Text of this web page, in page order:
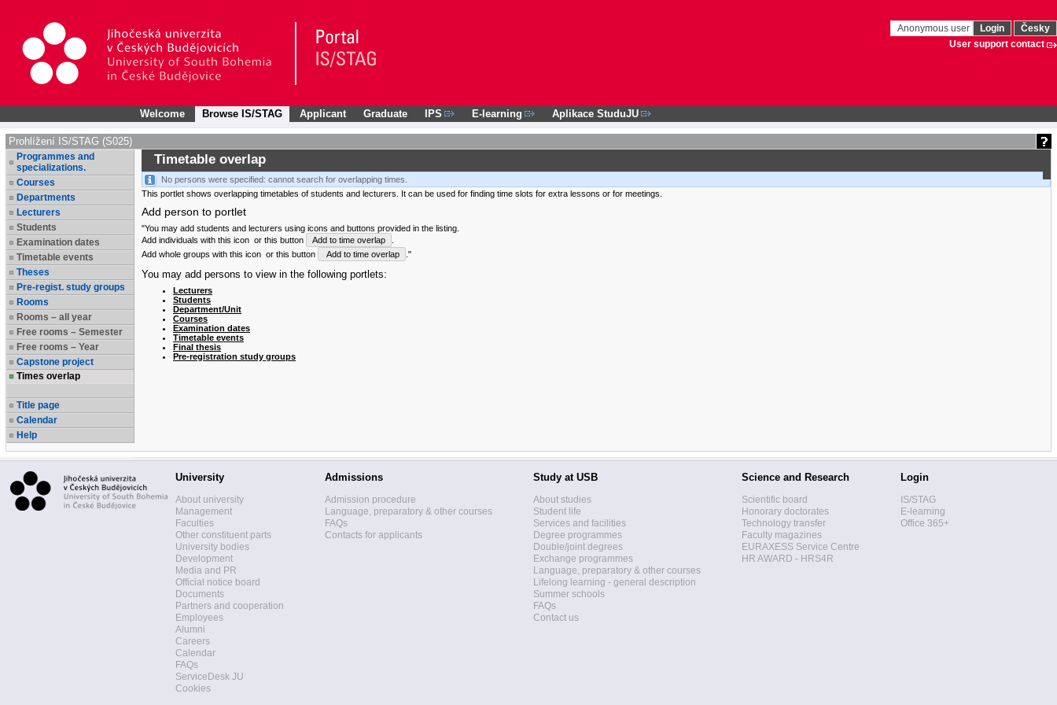
Anonymous user Login
Česky
User support contact
Welcome Browse IS/STAG Applicant Graduate IPS E-learning Aplikace StuduJU
Prohlížení IS/STAG (S025)
Programmes and
specializations.
Courses
Departments
Lecturers
Students
Examination dates
Timetable events
Theses
Pre-regist. study groups
Rooms
Rooms – all year
Free rooms – Semester
Free rooms – Year
Capstone project
Times overlap
Title page
Calendar
Help
Timetable overlap
No persons were specified: cannot search for overlapping times.
This portlet shows overlapping timetables of students and lecturers. It can be used for finding time slots for extra lessons or for meetings.
Add person to portlet
"You may add students and lecturers using icons and buttons provided in the listing.
Add individuals with this icon or this button Add to time overlap
Add whole groups with this icon or this button Add to time overlap ."
You may add persons to view in the following portlets:
Lecturers
Students
Department/Unit
Courses
Examination dates
Timetable events
Final thesis
Pre-registration study groups
University
About university
Management
Faculties
Other constituent parts
University bodies
Development
Media and PR
Official notice board
Documents
Partners and cooperation
Employees
Alumni
Careers
Calendar
FAQs
ServiceDesk JU
Cookies
Admissions
Admission procedure
Language, preparatory & other courses
FAQs
Contacts for applicants
Study at USB
About studies
Student life
Services and facilities
Degree programmes
Double/joint degrees
Exchange programmes
Language, preparatory & other courses
Lifelong learning - general description
Summer schools
FAQs
Contact us
Science and Research
Scientific board
Honorary doctorates
Technology transfer
Faculty magazines
EURAXESS Service Centre
HR AWARD - HRS4R
Login
IS/STAG
E-learning
Office 365+